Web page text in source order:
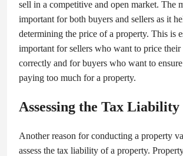
sell in a competitive and open market. The
important for both buyers and sellers as it
determining the price of a property. This is
important for sellers who want to price their
correctly and for buyers who want to
paying too much for a property.
Assessing the Tax Liability
Another reason for conducting a property
assess the tax liability of a property.